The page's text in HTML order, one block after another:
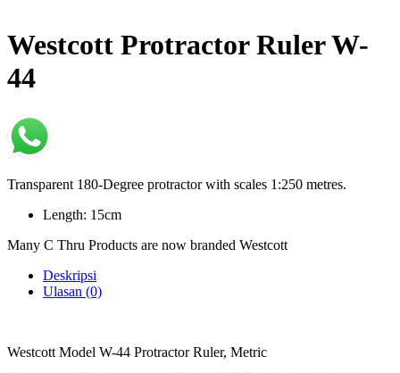
Westcott Protractor Ruler W-
44
Transparent 180-Degree protractor with scales 1:250 metres.
Length: 15cm
Many C Thru Products are now branded Westcott
Deskripsi
Ulasan (0)
Westcott Model W-44 Protractor Ruler, Metric